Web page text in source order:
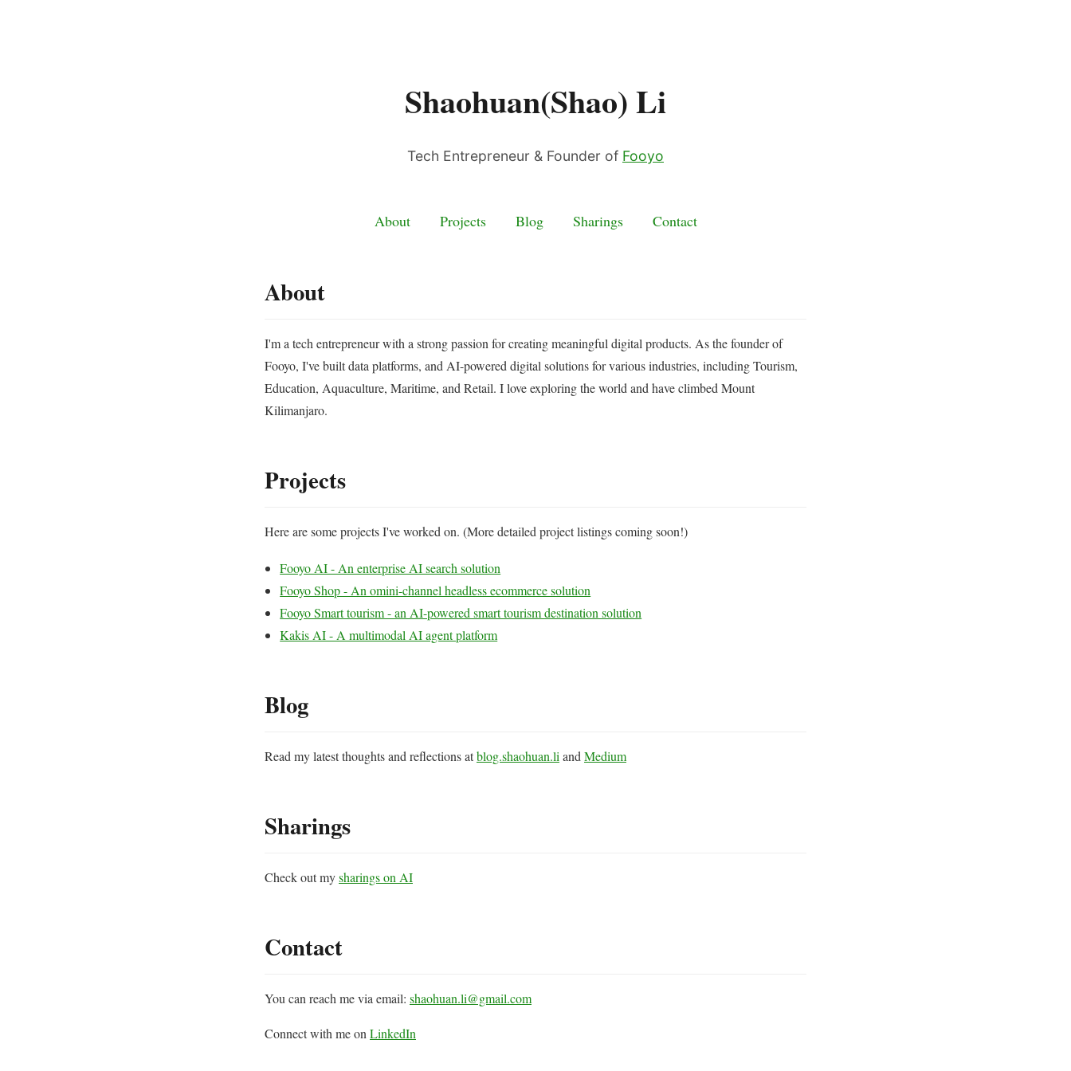
Shaohuan(Shao) Li
Tech Entrepreneur & Founder of Fooyo
About Projects Blog Sharings Contact
About
I'm a tech entrepreneur with a strong passion for creating meaningful digital products. As the founder of
Fooyo, I've built data platforms, and AI-powered digital solutions for various industries, including Tourism,
Education, Aquaculture, Maritime, and Retail. I love exploring the world and have climbed Mount
Kilimanjaro.
Projects
Here are some projects I've worked on. (More detailed project listings coming soon!)
Fooyo AI - An enterprise AI search solution
Fooyo Shop - An omini-channel headless ecommerce solution
Fooyo Smart tourism - an AI-powered smart tourism destination solution
Kakis AI - A multimodal AI agent platform
Blog
Read my latest thoughts and reflections atblog.shaohuan.li and Medium
Sharings
Check out mysharings on AI
Contact
You can reach me via email: shaohuan.li@gmail.com
Connect with me on LinkedIn